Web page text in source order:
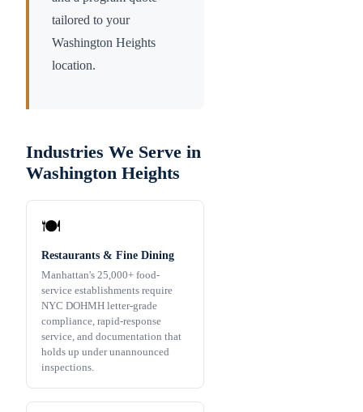
tailored to your
Washington Heights
location.
Industries We Serve in
Washington Heights
🍽️
Restaurants & Fine Dining
Manhattan's 25,000+ food-
service establishments require
NYC DOHMH letter-grade
compliance, rapid-response
service, and documentation that
holds up under unannounced
inspections.